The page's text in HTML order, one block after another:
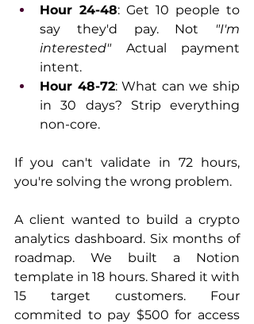
Hour 24-48: Get 10 people to
say they'd pay. Not "I'm
interested" Actual payment
intent.
Hour 48-72: What can we ship
in 30 days? Strip everything
non-core.
If you can't validate in 72 hours,
you're solving the wrong problem.
A client wanted to build a crypto
analytics dashboard. Six months of
roadmap. We built a Notion
template in 18 hours. Shared it with
15 target customers. Four
commited to pay $500 for access